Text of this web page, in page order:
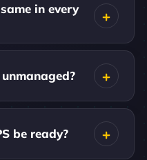
in every
be ready?